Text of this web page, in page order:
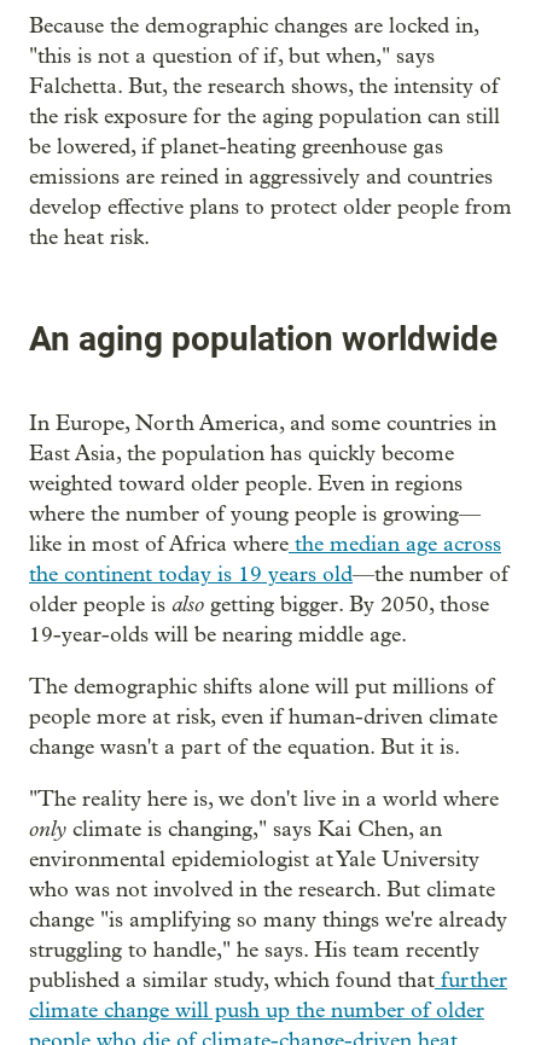
Because the demographic changes are locked in,
"this is not a question of if, but when," says
Falchetta. But, the research shows, the intensity of
the risk exposure for the aging population can still
be lowered, if planet-heating greenhouse gas
emissions are reined in aggressively and countries
develop effective plans to protect older people from
the heat risk.
An aging population worldwide
In Europe, North America, and some countries in
East Asia, the population has quickly become
weighted toward older people. Even in regions
where the number of young people is growing—
like in most of Africa where the median age across
the continent today is 19 years old—the number of
older people is also getting bigger. By 2050, those
19-year-olds will be nearing middle age.
The demographic shifts alone will put millions of
people more at risk, even if human-driven climate
change wasn't a part of the equation. But it is.
"The reality here is, we don't live in a world where
only climate is changing," says Kai Chen, an
environmental epidemiologist at Yale University
who was not involved in the research. But climate
change "is amplifying so many things we're already
struggling to handle," he says. His team recently
published a similar study, which found that further
climate change will push up the number of older